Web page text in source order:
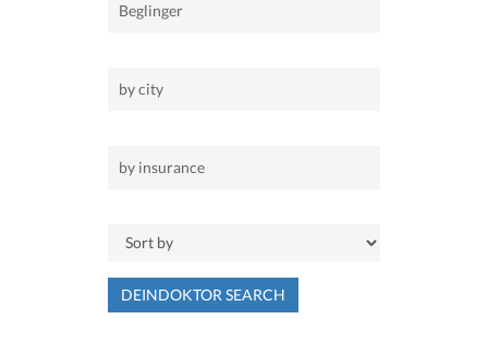
DEINDOKTOR SEARCH